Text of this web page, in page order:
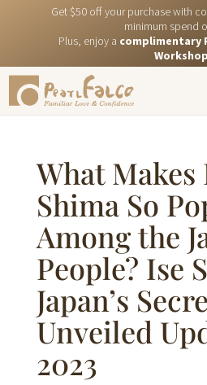
Get $50 off your purchase with
minimum spend
Plus, enjoy a complimentary
Workshop
What Makes
Shima So
Among the
People? Ise
Japan’s
Unveiled
2023